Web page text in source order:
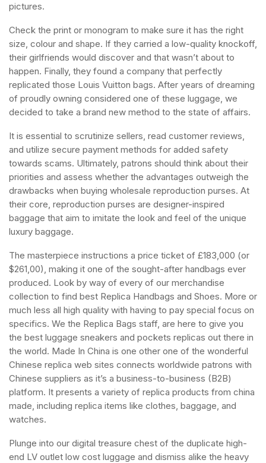
pictures.
Check the print or monogram to make sure it has the right
size, colour and shape. If they carried a low-quality knockoff,
their girlfriends would discover and that wasn’t about to
happen. Finally, they found a company that perfectly
replicated those Louis Vuitton bags. After years of dreaming
of proudly owning considered one of these luggage, we
decided to take a brand new method to the state of affairs.
It is essential to scrutinize sellers, read customer reviews,
and utilize secure payment methods for added safety
towards scams. Ultimately, patrons should think about their
priorities and assess whether the advantages outweigh the
drawbacks when buying wholesale reproduction purses. At
their core, reproduction purses are designer-inspired
baggage that aim to imitate the look and feel of the unique
luxury baggage.
The masterpiece instructions a price ticket of £183,000 (or
$261,00), making it one of the sought-after handbags ever
produced. Look by way of every of our merchandise
collection to find best Replica Handbags and Shoes. More or
much less all high quality with having to pay special focus on
specifics. We the Replica Bags staff, are here to give you
the best luggage sneakers and pockets replicas out there in
the world. Made In China is one other one of the wonderful
Chinese replica web sites connects worldwide patrons with
Chinese suppliers as it’s a business-to-business (B2B)
platform. It presents a variety of replica products from china
made, including replica items like clothes, baggage, and
watches.
Plunge into our digital treasure chest of the duplicate high-
end LV outlet low cost luggage and dismiss alike the heavy